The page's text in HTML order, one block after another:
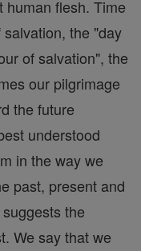
human flesh. Time
the "day
of salvation", the
our pilgrimage
the future
understood
in the way we
past, present and
the
We say that we